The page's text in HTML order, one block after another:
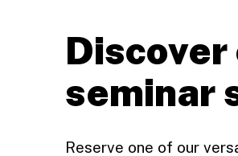
seminar
Reserve one of our